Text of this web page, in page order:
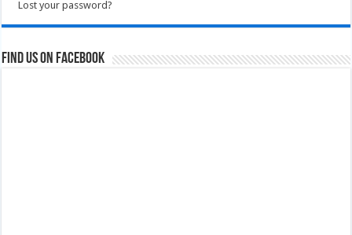
Lost your password?
Find us on Facebook